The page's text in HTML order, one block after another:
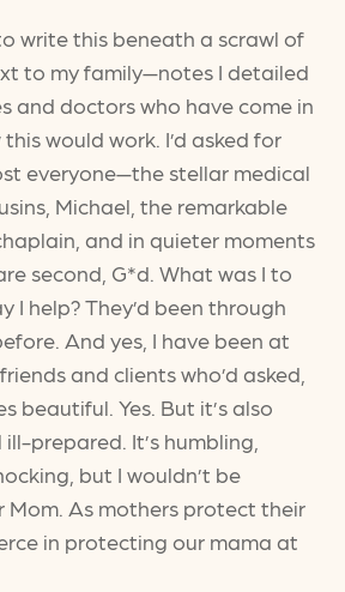
write this beneath a scrawl of
to my family—notes I detailed
and doctors who have come in
would work. I’d asked for
everyone—the stellar medical
Michael, the remarkable
and in quieter moments
second, G*d. What was I to
I help? They’d been through
And yes, I have been at
and clients who’d asked,
beautiful. Yes. But it’s also
prepared. It’s humbling,
but I wouldn’t be
Mom. As mothers protect their
in protecting our mama at